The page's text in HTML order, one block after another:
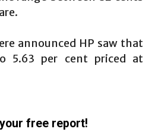
announced HP saw that
5.63 per cent priced at
free report!